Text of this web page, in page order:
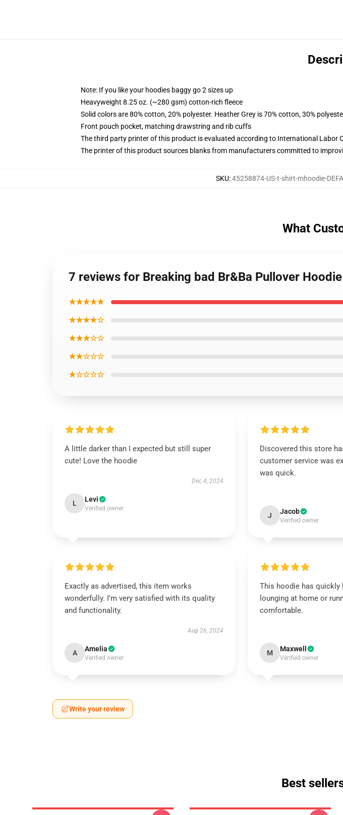
Note: If you like your hoodies baggy go 2 sizes up
Heavyweight 8.25 oz. (~280 gsm) cotton-rich fleece
Solid colors are 80% cotton, 20% polyester. Heather Grey is 70% cotton, 30%
Front pouch pocket, matching drawstring and rib cuffs
The third party printer of this product is evaluated according to International Labor
The printer of this product sources blanks from manufacturers committed to
SKU:45258874-US-t-shirt-mhoodie-
What
7 reviews for Breaking bad Br&Ba Pullover Hoodie
★★★★★
★★★★☆
★★★☆☆
★★☆☆☆
★☆☆☆☆
A little darker than I expected but still super
cute! Love the hoodie
Dec 4, 2024
L Levi
Verified owner
Discovered this store
customer service was
was quick.
J Jacob
Verified owner
Exactly as advertised, this item works
wonderfully. I’m very satisfied with its quality
and functionality.
Aug 26, 2024
A Amelia
Verified owner
This hoodie has quickly
lounging at home or
comfortable.
M Maxwell
Verified owner
Write your review
Best